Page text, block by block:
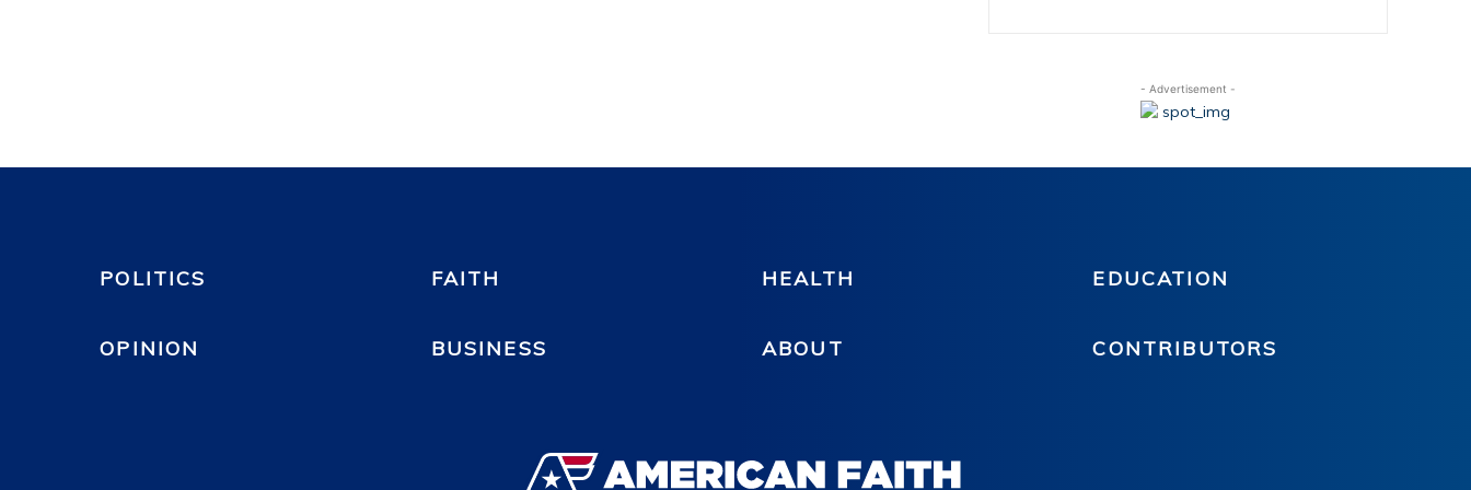
- Advertisement -
POLITICS FAITH HEALTH EDUCATION
OPINION BUSINESS ABOUT CONTRIBUTORS